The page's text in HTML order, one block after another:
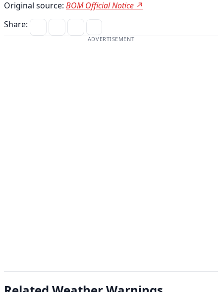
Original source: BOM Official Notice ↗
Share:
ADVERTISEMENT